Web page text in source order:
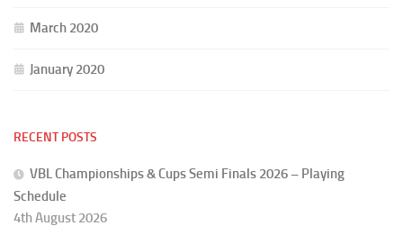
March 2020
January 2020
RECENT POSTS
VBL Championships & Cups Semi Finals 2026 – Playing
Schedule
4th August 2026